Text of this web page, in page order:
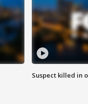
Suspect killed in